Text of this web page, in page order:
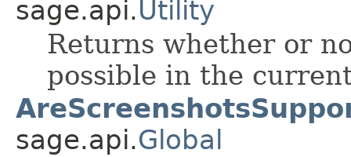
sage.api.Utility
Returns whether or
possible in the
sage.api.Global